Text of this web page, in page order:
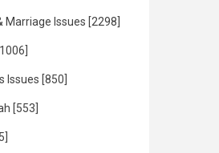
Marriage Issues [2298]
Issues [850]
[553]